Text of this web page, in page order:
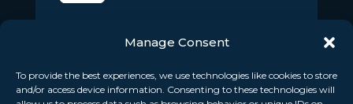
Manage Consent
To provide the best experiences, we use technologies like cookies to store
and/or access device information. Consenting to these technologies will
April 4, 2024